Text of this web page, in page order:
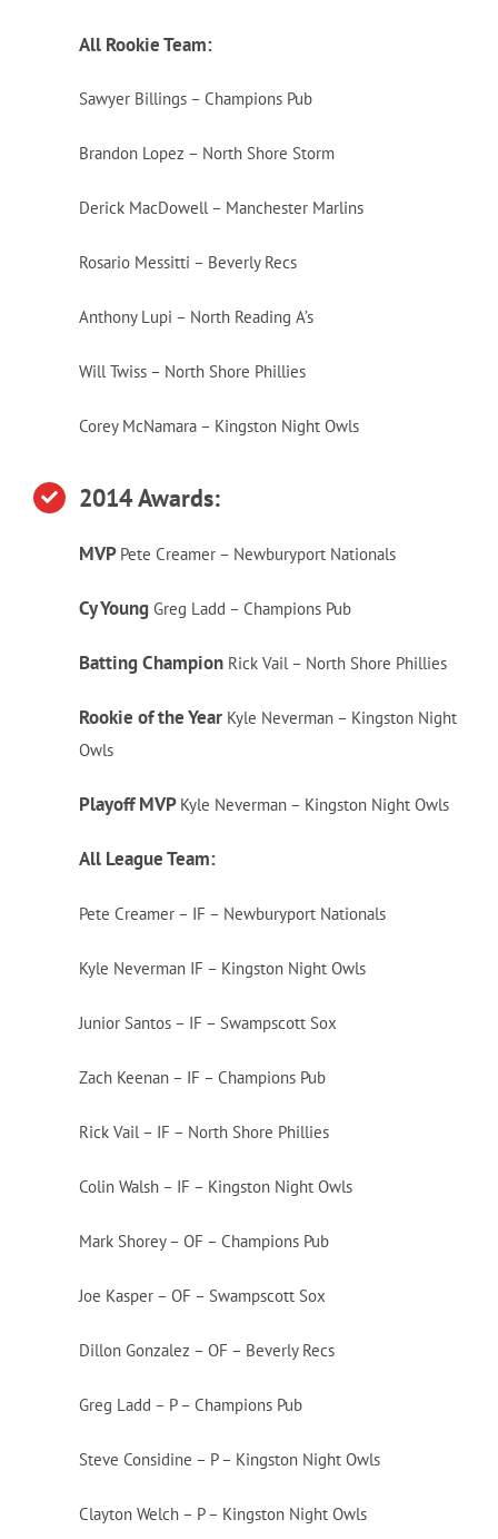
All Rookie Team:
Sawyer Billings – Champions Pub
Brandon Lopez – North Shore Storm
Derick MacDowell – Manchester Marlins
Rosario Messitti – Beverly Recs
Anthony Lupi – North Reading A’s
Will Twiss – North Shore Phillies
Corey McNamara – Kingston Night Owls
2014 Awards:
MVP Pete Creamer – Newburyport Nationals
Cy YoungGreg Ladd – Champions Pub
Batting ChampionRick Vail – North Shore Phillies
Rookie of the YearKyle Neverman – Kingston Night
Owls
Playoff MVP Kyle Neverman – Kingston Night Owls
All League Team:
Pete Creamer – IF – Newburyport Nationals
Kyle Neverman IF – Kingston Night Owls
Junior Santos – IF – Swampscott Sox
Zach Keenan – IF – Champions Pub
Rick Vail – IF – North Shore Phillies
Colin Walsh – IF – Kingston Night Owls
Mark Shorey – OF – Champions Pub
Joe Kasper – OF – Swampscott Sox
Dillon Gonzalez – OF – Beverly Recs
Greg Ladd – P – Champions Pub
Steve Considine – P – Kingston Night Owls
Clayton Welch – P – Kingston Night Owls